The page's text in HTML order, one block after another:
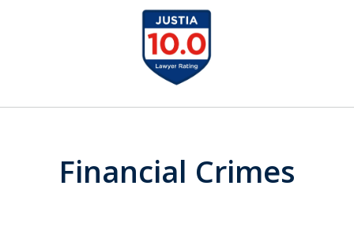
Former Prosecutor
Now Fighting For You
Financial Crimes